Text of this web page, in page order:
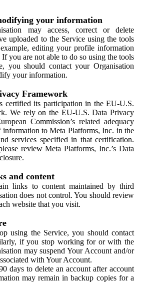
your information
may access, correct or delete
uploaded to the Service using the tools
editing your profile information
you are not able to do so using the tools
you should contact your Organisation
your information.
Framework
certified its participation in the EU-U.S.
We rely on the EU-U.S. Data Privacy
Commission’s related adequacy
information to Meta Platforms, Inc. in the
services specified in that certification.
review Meta Platforms, Inc.’s Data
and content
links to content maintained by third
does not control. You should review
website that you visit.
using the Service, you should contact
if you stop working for or with the
may suspend Your Account and/or
with Your Account.
days to delete an account after account
may remain in backup copies for a